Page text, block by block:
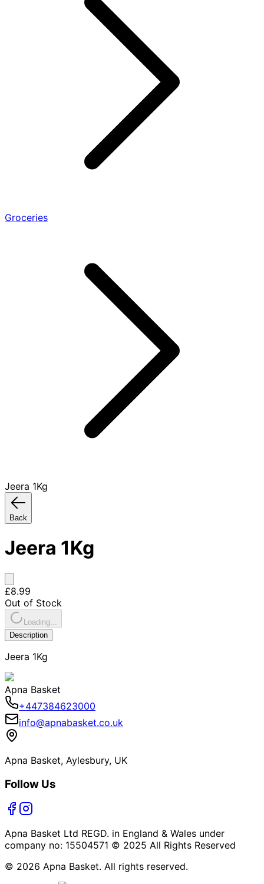
Groceries
Jeera 1Kg
Back
Jeera 1Kg
£8.99
Out of Stock
Loading...
Description
Jeera 1Kg
Apna Basket
+447384623000
info@apnabasket.co.uk
Apna Basket, Aylesbury, UK
Follow Us
Apna Basket Ltd REGD. in England & Wales under
company no: 15504571 © 2025 All Rights Reserved
© 2026 Apna Basket. All rights reserved.